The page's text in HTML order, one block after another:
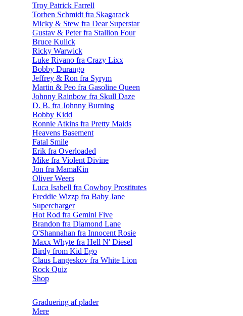
Troy Patrick Farrell
Torben Schmidt fra Skagarack
Micky & Stew fra Dear Superstar
Gustav & Peter fra Stallion Four
Bruce Kulick
Ricky Warwick
Luke Rivano fra Crazy Lixx
Bobby Durango
Jeffrey & Ron fra Syrym
Martin & Peo fra Gasoline Queen
Johnny Rainbow fra Skull Daze
D. B. fra Johnny Burning
Bobby Kidd
Ronnie Atkins fra Pretty Maids
Heavens Basement
Fatal Smile
Erik fra Overloaded
Mike fra Violent Divine
Jon fra MamaKin
Oliver Weers
Luca Isabell fra Cowboy Prostitutes
Freddie Wizzp fra Baby Jane
Supercharger
Hot Rod fra Gemini Five
Brandon fra Diamond Lane
O'Shannahan fra Innocent Rosie
Maxx Whyte fra Hell N' Diesel
Birdy from Kid Ego
Claus Langeskov fra White Lion
Rock Quiz
Shop
Graduering af plader
Mere